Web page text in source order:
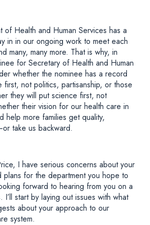
of Health and Human Services has a
in in our ongoing work to meet each
many, many more. That is why, in
for Secretary of Health and Human
whether the nominee has a record
not politics, partisanship, or those
they will put science first, not
their vision for our health care in
help more families get quality,
take us backward.
I have serious concerns about your
plans for the department you hope to
forward to hearing from you on a
start by laying out issues with what
about your approach to our
system.